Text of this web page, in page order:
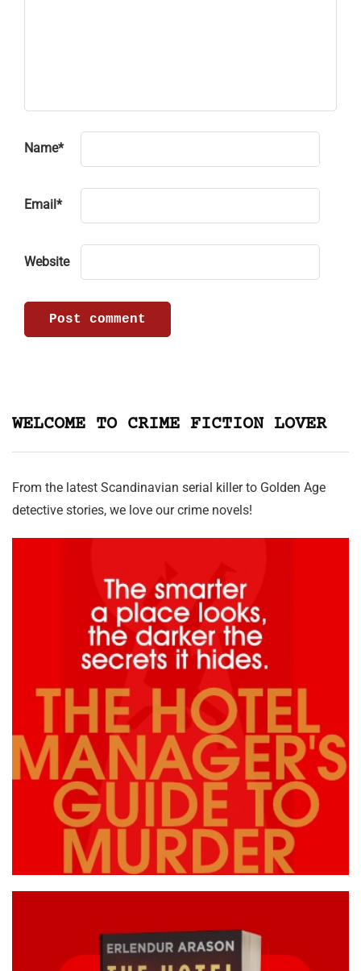
Name*
Email *
Website
WELCOME TO CRIME FICTION LOVER
From the latest Scandinavian serial killer to Golden Age
detective stories, we love our crime novels!